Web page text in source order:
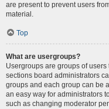
are present to prevent users
material.
Top
What are usergroups?
Usergroups are groups of
sections board administrators
groups and each group can be
an easy way for administrators
such as changing moderator